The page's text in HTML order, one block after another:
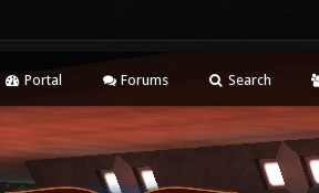
Portal Forums Search